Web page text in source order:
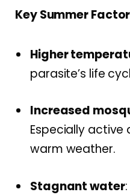
Key Summer
Higher
parasite’s life
Increased
Especially active
warm weather.
Stagnant water